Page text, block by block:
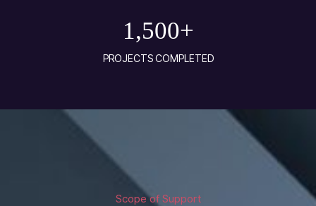
1,500+
PROJECTS COMPLETED
Scope of Support